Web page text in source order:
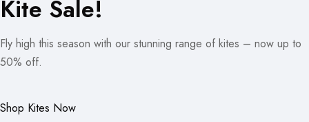
Kite Sale!
Fly high this season with our stunning range of kites – now up to
50% off.
Shop Kites Now